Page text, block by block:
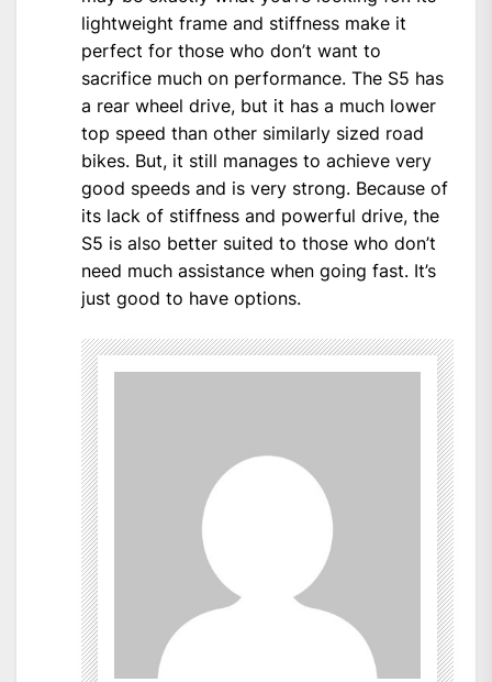
lightweight frame and stiffness make it
perfect for those who don’t want to
sacrifice much on performance. The S5 has
a rear wheel drive, but it has a much lower
top speed than other similarly sized road
bikes. But, it still manages to achieve very
good speeds and is very strong. Because of
its lack of stiffness and powerful drive, the
S5 is also better suited to those who don’t
need much assistance when going fast. It’s
just good to have options.